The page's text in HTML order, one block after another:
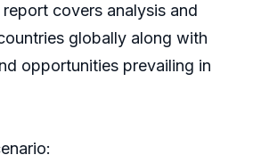
covers analysis and
globally along with
opportunities prevailing in